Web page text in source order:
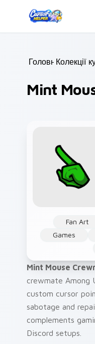
Головна /
Колекції
Mint
Fan Art
Games
Mint Mouse
crewmate Among
custom cursor
sabotage and
complements
Discord setups.